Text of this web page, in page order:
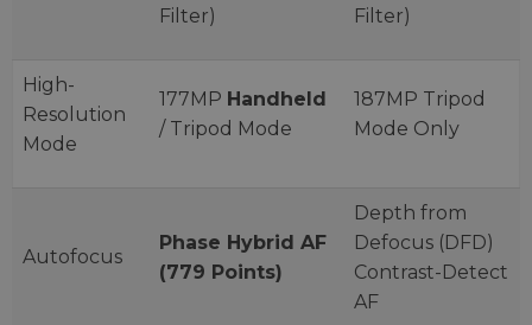
Filter)
Filter)
High-
Resolution
Mode
177MP Handheld
/ Tripod Mode
187MP Tripod
Mode Only
Autofocus
Phase Hybrid AF
(779 Points)
Depth from
Defocus (DFD)
Contrast-Detect
AF